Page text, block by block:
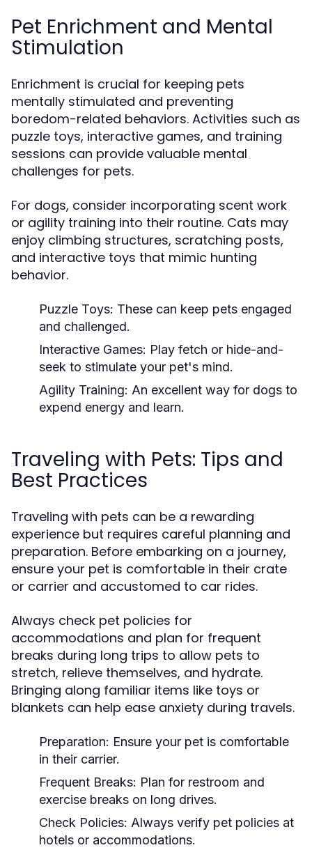
Pet Enrichment and Mental
Stimulation
Enrichment is crucial for keeping pets
mentally stimulated and preventing
boredom-related behaviors. Activities such as
puzzle toys, interactive games, and training
sessions can provide valuable mental
challenges for pets.
For dogs, consider incorporating scent work
or agility training into their routine. Cats may
enjoy climbing structures, scratching posts,
and interactive toys that mimic hunting
behavior.
Puzzle Toys: These can keep pets engaged
and challenged.
Interactive Games: Play fetch or hide-and-
seek to stimulate your pet's mind.
Agility Training: An excellent way for dogs to
expend energy and learn.
Traveling with Pets: Tips and
Best Practices
Traveling with pets can be a rewarding
experience but requires careful planning and
preparation. Before embarking on a journey,
ensure your pet is comfortable in their crate
or carrier and accustomed to car rides.
Always check pet policies for
accommodations and plan for frequent
breaks during long trips to allow pets to
stretch, relieve themselves, and hydrate.
Bringing along familiar items like toys or
blankets can help ease anxiety during travels.
Preparation: Ensure your pet is comfortable
in their carrier.
Frequent Breaks: Plan for restroom and
exercise breaks on long drives.
Check Policies: Always verify pet policies at
hotels or accommodations.